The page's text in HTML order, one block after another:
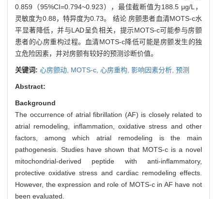
0.859（95%CI=0.794~0.923），最佳截断值为188.5 μg/L，
灵敏度为0.88，特异度为0.73。 结论 房颤患者血清MOTS-c水
平显著降低，并与LAD呈负相关，提示MOTS-c可能参与房颤
患者的心房重构过程。血清MOTS-c降低可能是房颤发生的独
立危险因素，并对房颤有较好的预测诊断价值。
关键词: 心房颤动, MOTS-c, 心房重构, 影响因素分析, 预测
Abstract:
Background
The occurrence of atrial fibrillation (AF) is closely related to
atrial remodeling, inflammation, oxidative stress and other
factors, among which atrial remodeling is the main
pathogenesis. Studies have shown that MOTS-c is a novel
mitochondrial-derived peptide with anti-inflammatory,
protective oxidative stress and cardiac remodeling effects.
However, the expression and role of MOTS-c in AF have not
been evaluated.